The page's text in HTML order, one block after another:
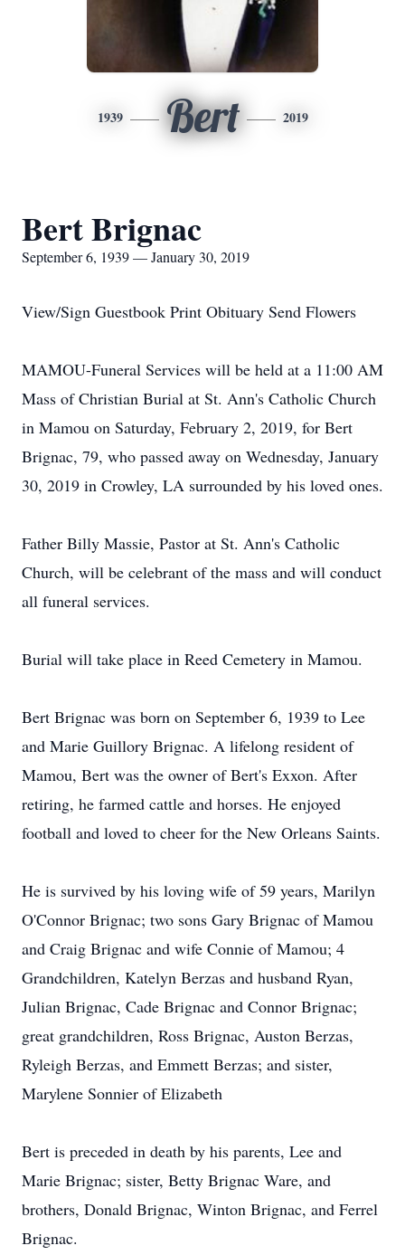
1939 Bert 2019
Bert Brignac
September 6, 1939 — January 30, 2019
View/Sign Guestbook Print Obituary Send Flowers
MAMOU-Funeral Services will be held at a 11:00 AM
Mass of Christian Burial at St. Ann's Catholic Church
in Mamou on Saturday, February 2, 2019, for Bert
Brignac, 79, who passed away on Wednesday, January
30, 2019 in Crowley, LA surrounded by his loved ones.
Father Billy Massie, Pastor at St. Ann's Catholic
Church, will be celebrant of the mass and will conduct
all funeral services.
Burial will take place in Reed Cemetery in Mamou.
Bert Brignac was born on September 6, 1939 to Lee
and Marie Guillory Brignac. A lifelong resident of
Mamou, Bert was the owner of Bert's Exxon. After
retiring, he farmed cattle and horses. He enjoyed
football and loved to cheer for the New Orleans Saints.
He is survived by his loving wife of 59 years, Marilyn
O'Connor Brignac; two sons Gary Brignac of Mamou
and Craig Brignac and wife Connie of Mamou; 4
Grandchildren, Katelyn Berzas and husband Ryan,
Julian Brignac, Cade Brignac and Connor Brignac;
great grandchildren, Ross Brignac, Auston Berzas,
Ryleigh Berzas, and Emmett Berzas; and sister,
Marylene Sonnier of Elizabeth
Bert is preceded in death by his parents, Lee and
Marie Brignac; sister, Betty Brignac Ware, and
brothers, Donald Brignac, Winton Brignac, and Ferrel
Brignac.